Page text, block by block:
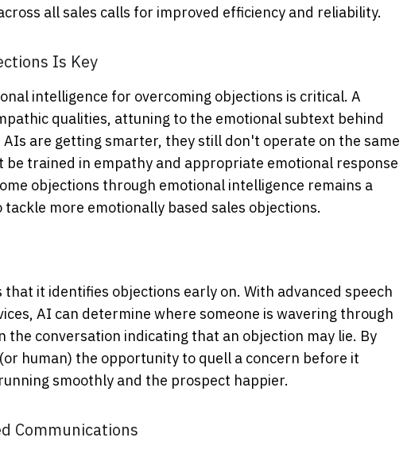
all sales calls for improved efficiency and reliability.
Is Key
intelligence for overcoming objections is critical. A
qualities, attuning to the emotional subtext behind
are getting smarter, they still don't operate on the same
trained in empathy and appropriate emotional response
objections through emotional intelligence remains a
more emotionally based sales objections.
it identifies objections early on. With advanced speech
AI can determine where someone is wavering through
conversation indicating that an objection may lie. By
human) the opportunity to quell a concern before it
smoothly and the prospect happier.
Communications